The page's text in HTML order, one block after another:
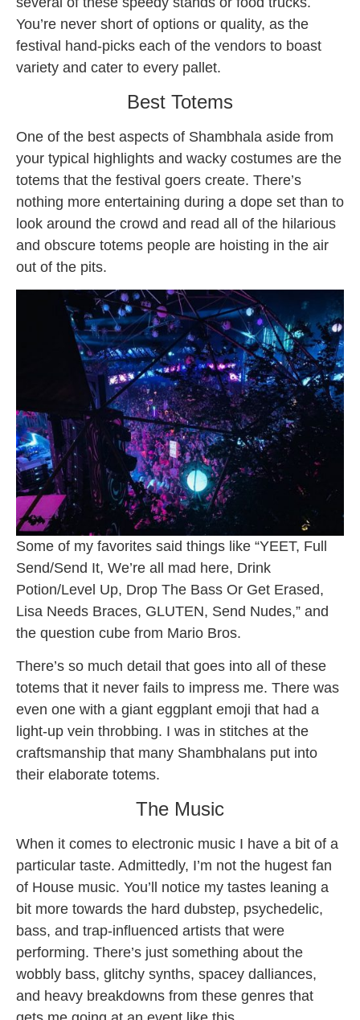
You’re never short of options or quality, as the
festival hand-picks each of the vendors to boast
variety and cater to every pallet.
Best Totems
One of the best aspects of Shambhala aside from
your typical highlights and wacky costumes are the
totems that the festival goers create. There’s
nothing more entertaining during a dope set than to
look around the crowd and read all of the hilarious
and obscure totems people are hoisting in the air
out of the pits.
Some of my favorites said things like “YEET, Full
Send/Send It, We’re all mad here, Drink
Potion/Level Up, Drop The Bass Or Get Erased,
Lisa Needs Braces, GLUTEN, Send Nudes,” and
the question cube from Mario Bros.
There’s so much detail that goes into all of these
totems that it never fails to impress me. There was
even one with a giant eggplant emoji that had a
light-up vein throbbing. I was in stitches at the
craftsmanship that many Shambhalans put into
their elaborate totems.
The Music
When it comes to electronic music I have a bit of a
particular taste. Admittedly, I’m not the hugest fan
of House music. You’ll notice my tastes leaning a
bit more towards the hard dubstep, psychedelic,
bass, and trap-influenced artists that were
performing. There’s just something about the
wobbly bass, glitchy synths, spacey dalliances,
and heavy breakdowns from these genres that